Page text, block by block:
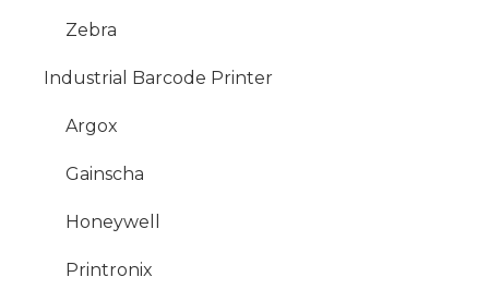
Zebra
Industrial Barcode Printer
Argox
Gainscha
Honeywell
Printronix